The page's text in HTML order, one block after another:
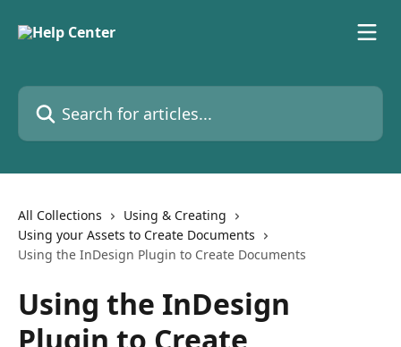
Search for articles...
All Collections
Using & Creating
Using your Assets to Create Documents
Using the InDesign Plugin to Create Documents
Using the InDesign